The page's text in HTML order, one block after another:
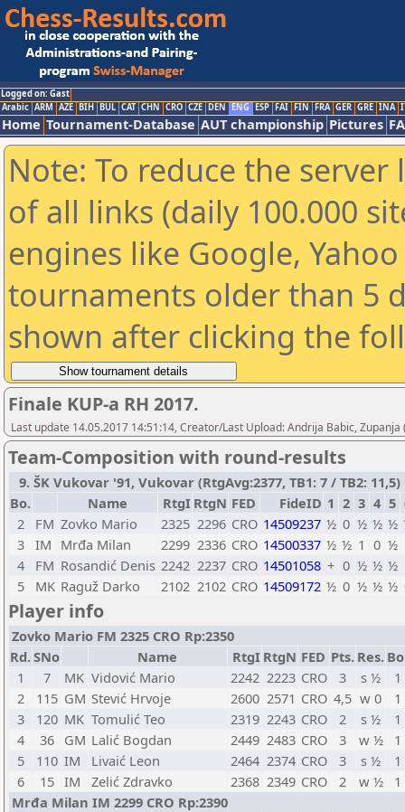
Logged on: Gast
Arabic ARM AZE BIH BUL CAT CHN CRO CZE DEN ENG ESP FAI FIN FRA GER GRE INA
Home Tournament-Database AUT championship Pictures
Note: To reduce the
of all links (daily 100.000
engines like Google,
tournaments older than 5
shown after clicking the
Finale KUP-a RH 2017.
Last update 14.05.2017 14:51:14, Creator/Last Upload: Andrija Babic, Zupanja
Team-Composition with round-results
9. ŠK Vukovar '91, Vukovar (RtgAvg:2377, TB1: 7 / TB2: 11,5)
Bo.
Name RtgI RtgN FED FideID 1 2 3 4 5
2
FM Zovko Mario 2325 2296 CRO 14509237 ½ 0 ½ ½ ½
3 IM Mrđa Milan 2299 2336 CRO 14500337 ½ ½ 1 0 ½
4
FM Rosandić Denis 2242 2237 CRO 14501058 + 0 ½ ½ ½
5
MK Raguž Darko 2102 2102 CRO 14509172 ½ 0 ½ ½ ½
Player info
Zovko Mario FM 2325 CRO Rp:2350
Rd.SNo Name RtgI RtgN FED Pts. Res.
1
7 MK Vidović Mario 2242 2223 CRO 3 s ½
1
2
115 GM Stević Hrvoje 2600 2571 CRO 4,5 w 0
1
3
120 MK Tomulić Teo 2319 2243 CRO 2 s ½
1
4
36 GM Lalić Bogdan 2449 2483 CRO 3 w ½
1
5
110 IM Livaić Leon 2464 2374 CRO 3 s ½
1
6
15 IM Zelić Zdravko 2368 2349 CRO 2 w ½
1
Mrđa Milan IM 2299 CRO Rp:2390